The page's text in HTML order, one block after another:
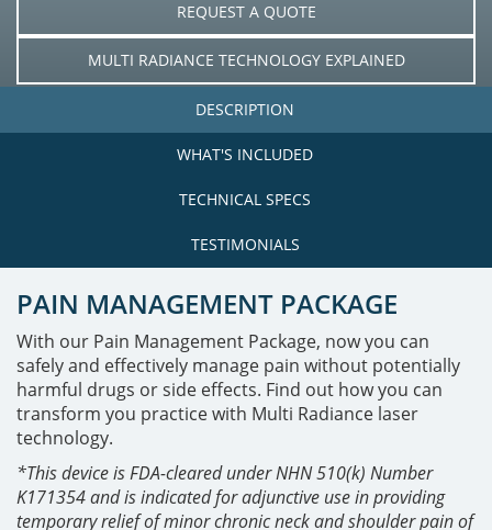
REQUEST A QUOTE
MULTI RADIANCE TECHNOLOGY EXPLAINED
DESCRIPTION
WHAT'S INCLUDED
TECHNICAL SPECS
TESTIMONIALS
PAIN MANAGEMENT PACKAGE
With our Pain Management Package, now you can
safely and effectively manage pain without potentially
harmful drugs or side effects. Find out how you can
transform you practice with Multi Radiance laser
technology.
*This device is FDA-cleared under NHN 510(k) Number
K171354 and is indicated for adjunctive use in providing
temporary relief of minor chronic neck and shoulder pain of